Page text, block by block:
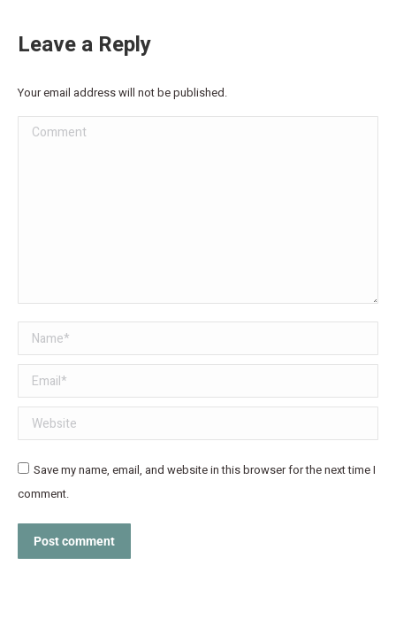
Leave a Reply
Your email address will not be published.
Comment
Name *
Email *
Website
Save my name, email, and website in this browser for the next time I
comment.
Post comment